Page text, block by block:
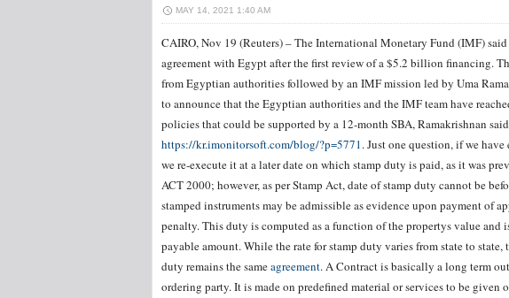
MAY 14, 2021 1:40 AM
CAIRO, Nov 19 (Reuters) – The International Monetary Fund (IMF)
agreement with Egypt after the first review of a $5.2 billion financing.
from Egyptian authorities followed by an IMF mission led by Uma
to announce that the Egyptian authorities and the IMF team have
policies that could be supported by a 12-month SBA, Ramakrishnan
https://kr.imonitorsoft.com/blog/?p=5771. Just one question, if we
we re-execute it at a later date on which stamp duty is paid, as it was
ACT 2000; however, as per Stamp Act, date of stamp duty cannot be
stamped instruments may be admissible as evidence upon payment of
penalty. This duty is computed as a function of the propertys value and
payable amount. While the rate for stamp duty varies from state to
duty remains the sameagreement. A Contract is basically a long term
ordering party. It is made on predefined material or services to be